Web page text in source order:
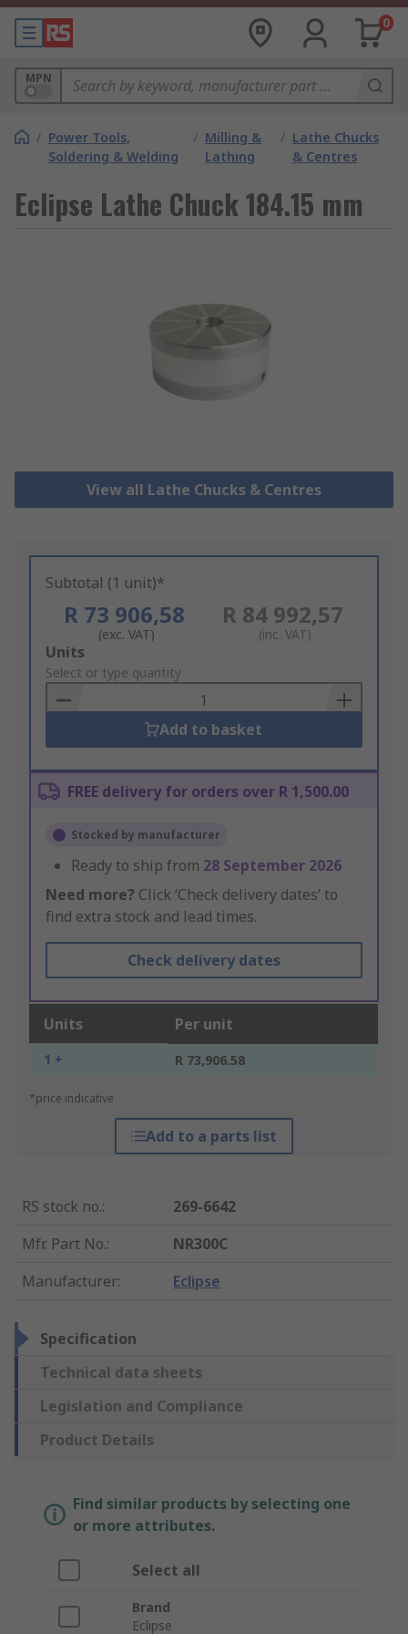
0
MPN
/ Power Tools,
Soldering & Welding
/ Milling &
Lathing
/ Lathe Chucks
& Centres
Eclipse Lathe Chuck 184.15 mm
View all Lathe Chucks & Centres
Subtotal (1 unit)*
R 73 906,58
(exc. VAT)
R 84 992,57
(inc. VAT)
Add
to
Basket
Units
Select or type quantity
Add to basket
FREE delivery for orders over R 1,500.00
Stocked by manufacturer
Ready to ship from 28 September 2026
Need more? Click ‘Check delivery dates’ to
find extra stock and lead times.
Check delivery dates
Units Per unit
1 + R 73,906.58
*price indicative
Add to a parts list
RS stock no.:
269-6642
Mfr. Part No.:
NR300C
Manufacturer: Eclipse
Specification
Technical data sheets
Legislation and Compliance
Product Details
Find similar products by selecting one
or more attributes.
Select all
Brand
Eclipse